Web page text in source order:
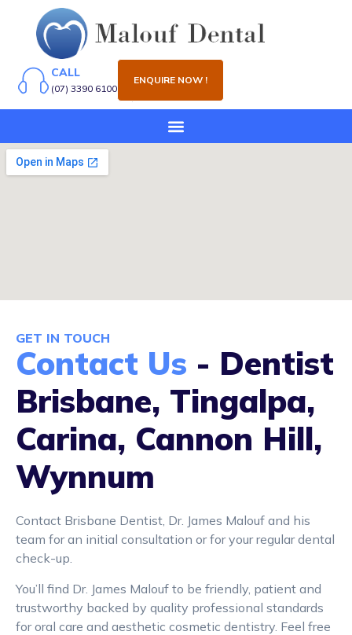
CALL
(07) 3390 6100
ENQUIRE NOW !
GET IN TOUCH
Contact Us - Dentist
Brisbane, Tingalpa,
Carina, Cannon Hill,
Wynnum
Contact Brisbane Dentist, Dr. James Malouf and his
team for an initial consultation or for your regular dental
check-up.
You’ll find Dr. James Malouf to be friendly, patient and
trustworthy backed by quality professional standards
for oral care and aesthetic cosmetic dentistry. Feel free